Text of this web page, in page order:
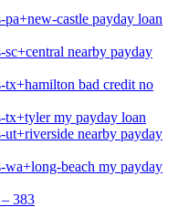
castle payday loan
nearby payday
tx+hamilton bad credit no
tx+tyler my payday loan
ut+riverside nearby payday
wa+long-beach my payday
383